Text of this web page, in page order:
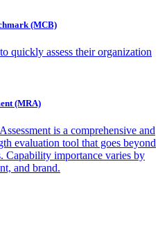
(MCB)
quickly assess their organization
(MRA)
is a comprehensive and
evaluation tool that goes beyond
Capability importance varies by
and brand.